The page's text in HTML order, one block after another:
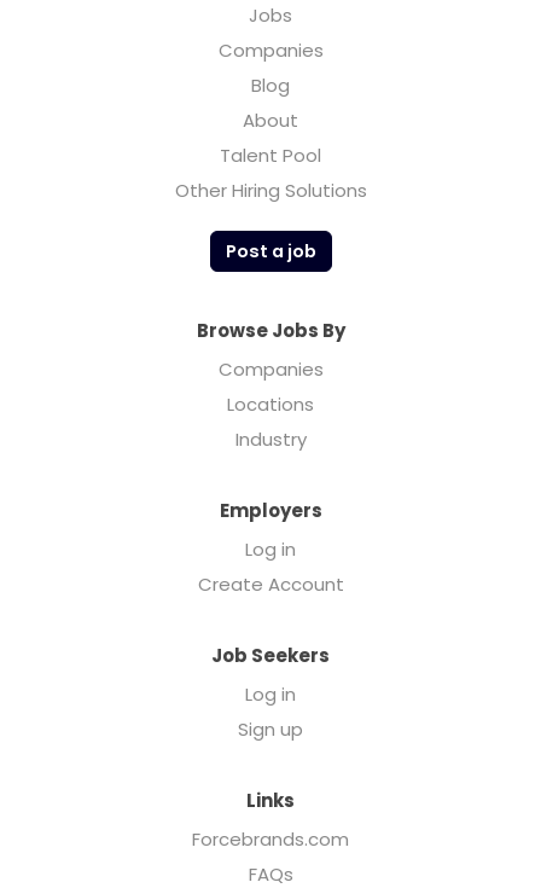
Jobs
Companies
Blog
About
Talent Pool
Other Hiring Solutions
Post a job
Browse Jobs By
Companies
Locations
Industry
Employers
Log in
Create Account
Job Seekers
Log in
Sign up
Links
Forcebrands.com
FAQs